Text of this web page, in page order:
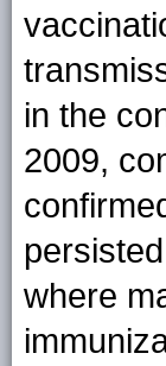
in the
2009,
where